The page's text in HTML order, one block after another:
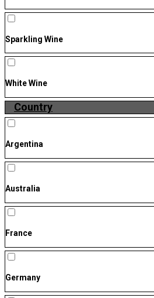
Sparkling Wine
White Wine
Country
Argentina
Australia
France
Germany